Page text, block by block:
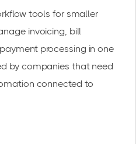
tools for smaller
invoicing, bill
processing in one
by companies that need
connected to